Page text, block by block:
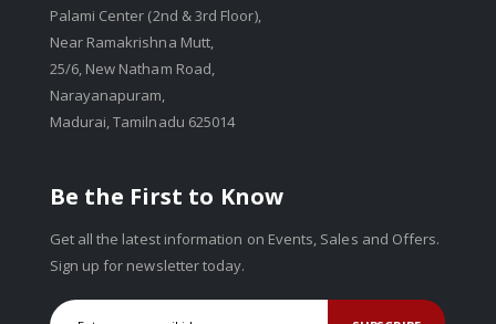
Palami Center (2nd & 3rd Floor),
Near Ramakrishna Mutt,
25/6, New Natham Road,
Narayanapuram,
Madurai, Tamilnadu 625014
Be the First to Know
Get all the latest information on Events, Sales and Offers.
Sign up for newsletter today.